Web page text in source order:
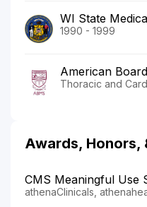
WI State
1990 - 1999
American
Thoracic and
Awards, Honors,
CMS Meaningful Use
athenaClinicals,